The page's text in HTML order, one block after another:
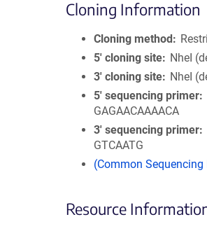
Cloning Information
Cloning method
5′ cloning site
NheI
3′ cloning site
NheI
5′ sequencing primer
GAGAACAAAACA
3′ sequencing primer
GTCAATG
(Common Sequencing
Resource